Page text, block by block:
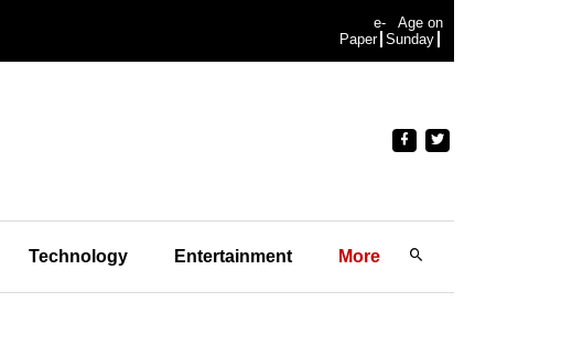
e-
Paper
Age on
Sunday
Technology Entertainment More